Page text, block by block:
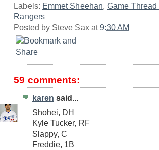
Labels: Emmet Sheehan Game Thread
Rangers
Posted by Steve Sax at9:30 AM
59 comments:
karen said...
Shohei, DH
Kyle Tucker, RF
Slappy, C
Freddie, 1B